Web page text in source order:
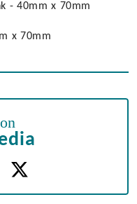
- 40mm x 70mm
x 70mm